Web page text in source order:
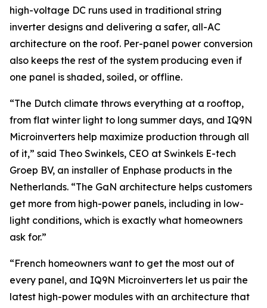
high-voltage DC runs used in traditional string
inverter designs and delivering a safer, all-AC
architecture on the roof. Per-panel power conversion
also keeps the rest of the system producing even if
one panel is shaded, soiled, or offline.
“The Dutch climate throws everything at a rooftop,
from flat winter light to long summer days, and IQ9N
Microinverters help maximize production through all
of it,” said Theo Swinkels, CEO at Swinkels E-tech
Groep BV, an installer of Enphase products in the
Netherlands. “The GaN architecture helps customers
get more from high-power panels, including in low-
light conditions, which is exactly what homeowners
ask for.”
“French homeowners want to get the most out of
every panel, and IQ9N Microinverters let us pair the
latest high-power modules with an architecture that